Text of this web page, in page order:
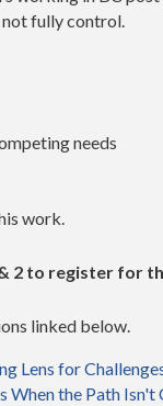
fully control.
needs
work.
2 to register for
linked below.
Lens for
When the Path Isn't